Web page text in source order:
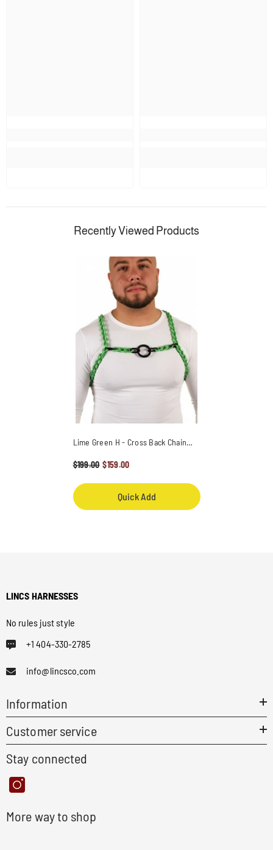
Recently Viewed Products
Lime Green H - Cross Back Chain
$199.00 $159.00
Quick Add
LINCS HARNESSES
No rules just style
+1 404-330-2785
info@lincsco.com
Information
Customer service
Stay connected
More way to shop